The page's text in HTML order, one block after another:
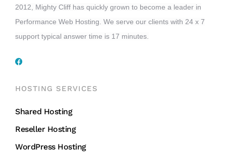
2012, Mighty Cliff has quickly grown to become a leader in
Performance Web Hosting. We serve our clients with 24 x 7
support typical answer time is 17 minutes.
HOSTING SERVICES
Shared Hosting
Reseller Hosting
WordPress Hosting